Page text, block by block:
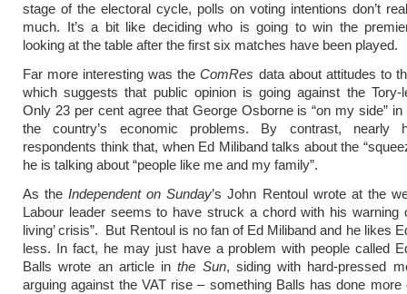
stage of the electoral cycle, polls on voting intentions don’t
much. It’s a bit like deciding who is going to win the
looking at the table after the first six matches have been played.
Far more interesting was theComRes data about attitudes to
which suggests that public opinion is going against the Tory-
Only 23 per cent agree that George Osborne is “on my side” in
the country’s economic problems. By contrast, nearly
respondents think that, when Ed Miliband talks about the
he is talking about “people like me and my family”.
As theIndependent on Sunday’s John Rentoul wrote at the
Labour leader seems to have struck a chord with his warning
living’ crisis”. But Rentoul is no fan of Ed Miliband and he likes
less. In fact, he may just have a problem with people called
Balls wrote an article inthe Sun, siding with hard-pressed
arguing against the VAT rise – something Balls has done more